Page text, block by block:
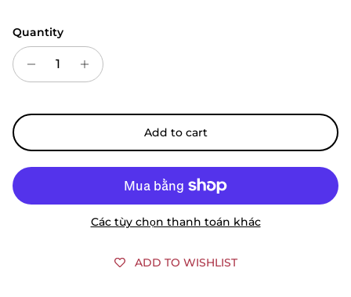
Quantity
Add to cart
Các tùy chọn thanh toán khác
ADD TO WISHLIST